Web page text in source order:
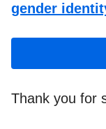
gender
Thank you for